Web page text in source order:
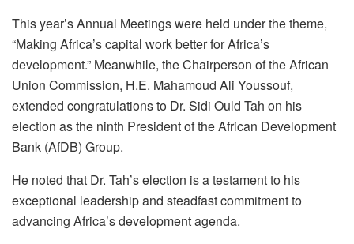
This year’s Annual Meetings were held under the theme,
“Making Africa’s capital work better for Africa’s
development.” Meanwhile, the Chairperson of the African
Union Commission, H.E. Mahamoud Ali Youssouf,
extended congratulations to Dr. Sidi Ould Tah on his
election as the ninth President of the African Development
Bank (AfDB) Group.
He noted that Dr. Tah’s election is a testament to his
exceptional leadership and steadfast commitment to
advancing Africa’s development agenda.